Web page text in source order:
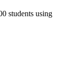
students using